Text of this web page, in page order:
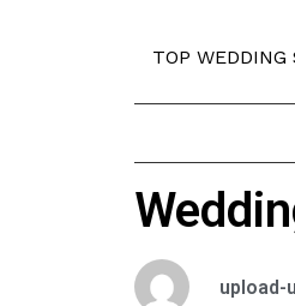
TOP WEDDING
upload-